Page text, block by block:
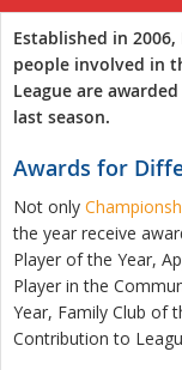
Established in
people involved in
League are
last season.
Awards for
Not only
the year receive
Player of the Year,
Player in the
Year, Family Club of
Contribution to